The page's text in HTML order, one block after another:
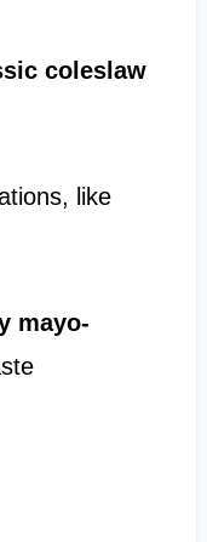
coleslaw
like
mayo-